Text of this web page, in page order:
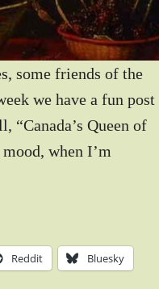
some friends of the
we have a fun post
“Canada’s Queen of
when I’m
Reddit Bluesky